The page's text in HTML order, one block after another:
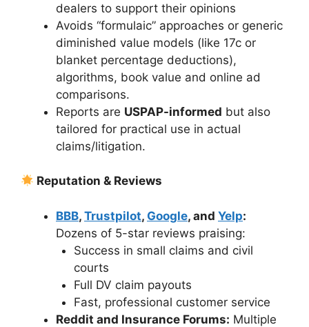
dealers to support their opinions
Avoids “formulaic” approaches or generic
diminished value models (like 17c or
blanket percentage deductions),
algorithms, book value and online ad
comparisons.
Reports are USPAP-informed but also
tailored for practical use in actual
claims/litigation.
Reputation & Reviews
BBB, Trustpilot, Google, and Yelp:
Dozens of 5-star reviews praising:
Success in small claims and civil
courts
Full DV claim payouts
Fast, professional customer service
Reddit and Insurance Forums: Multiple